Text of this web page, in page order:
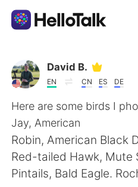
Language Exchange
AI Grammar Checker
English
简体中文 繁體
David B.
EN CN ES DE
Here are some birds I
Jay, American
Robin, American Black
Red-tailed Hawk, Mute
Pintails, Bald Eagle.